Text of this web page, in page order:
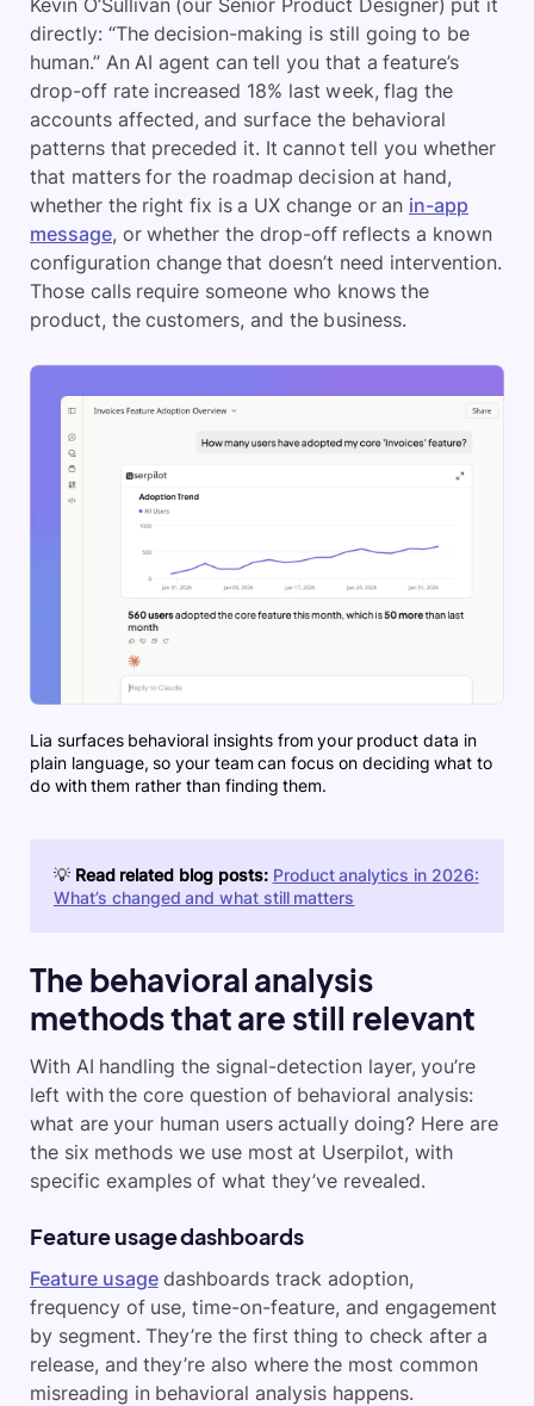
Kevin O’Sullivan (our Senior Product Designer) put it
directly: “The decision-making is still going to be
human.” An AI agent can tell you that a feature’s
drop-off rate increased 18% last week, flag the
accounts affected, and surface the behavioral
patterns that preceded it. It cannot tell you whether
that matters for the roadmap decision at hand,
whether the right fix is a UX change or an in-app
message, or whether the drop-off reflects a known
configuration change that doesn’t need intervention.
Those calls require someone who knows the
product, the customers, and the business.
Lia surfaces behavioral insights from your product data in
plain language, so your team can focus on deciding what to
do with them rather than finding them.
💡 Read related blog posts: Product analytics in 2026:
What’s changed and what still matters
The behavioral analysis
methods that are still relevant
With AI handling the signal-detection layer, you’re
left with the core question of behavioral analysis:
what are your human users actually doing? Here are
the six methods we use most at Userpilot, with
specific examples of what they’ve revealed.
Feature usage dashboards
Feature usagedashboards track adoption,
frequency of use, time-on-feature, and engagement
by segment. They’re the first thing to check after a
release, and they’re also where the most common
misreading in behavioral analysis happens.